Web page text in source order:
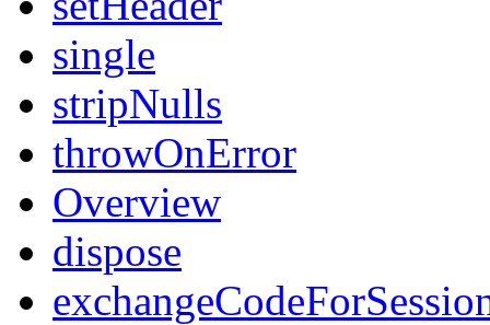
single
stripNulls
throwOnError
Overview
dispose